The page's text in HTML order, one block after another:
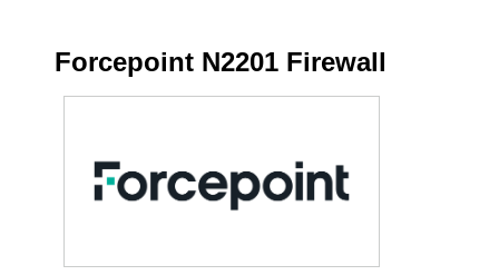
Forcepoint N2201 Firewall